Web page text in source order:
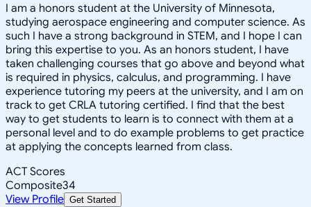
I am a honors student at the University of Minnesota,
studying aerospace engineering and computer science. As
such I have a strong background in STEM, and I hope I can
bring this expertise to you. As an honors student, I have
taken challenging courses that go above and beyond what
is required in physics, calculus, and programming. I have
experience tutoring my peers at the university, and I am on
track to get CRLA tutoring certified. I find that the best
way to get students to learn is to connect with them at a
personal level and to do example problems to get practice
at applying the concepts learned from class.
ACT Scores
Composite34
View Profile Get Started